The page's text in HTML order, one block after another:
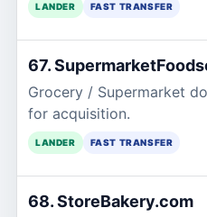
LANDER FAST TRANSFER
67.
Grocery / Supermarket
for acquisition.
LANDER FAST TRANSFER
68. StoreBakery.com